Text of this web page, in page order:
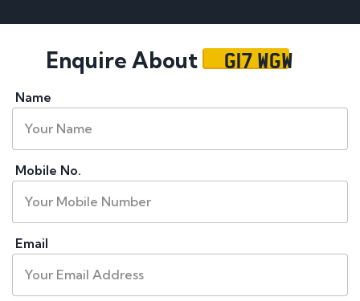
Enquire About G17 WGW
Name
Mobile No.
Email